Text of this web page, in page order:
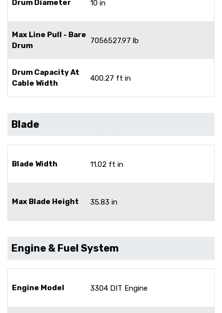
Drum Diameter 10 in
Max Line Pull - Bare
Drum
7056527.97 lb
Drum Capacity At
Cable Width
400.27 ft in
Blade
Blade Width 11.02 ft in
Max Blade Height 35.83 in
Engine & Fuel System
Engine Model 3304 DIT Engine